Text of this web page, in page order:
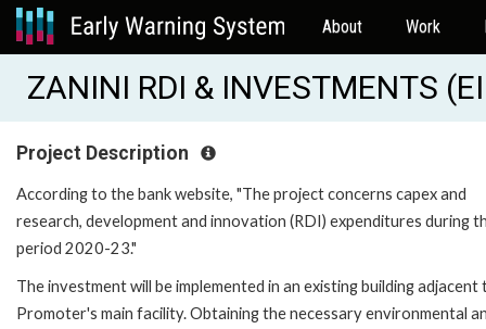
About Work
ZANINI RDI & INVESTMENTS
Project Description
According to the bank website, "The project concerns capex and
research, development and innovation (RDI) expenditures during
period 2020-23."
The investment will be implemented in an existing building adjacent
Promoter's main facility. Obtaining the necessary environmental